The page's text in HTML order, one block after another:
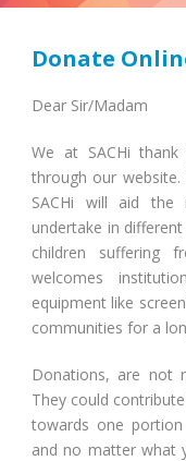
Donate
Dear Sir/Madam
We at SACHi
through our
SACHi will aid the
undertake in
children suffering
welcomes
equipment like
communities for a
Donations, are not
They could
towards one
and no matter what